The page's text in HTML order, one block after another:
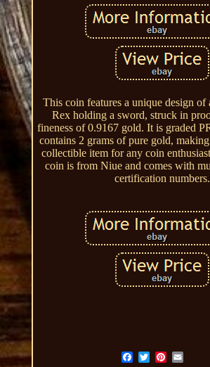
This coin features a unique design of
Rex holding a sword, struck in
fineness of 0.9167 gold. It is graded
contains 2 grams of pure gold,
collectible item for any coin
coin is from Niue and comes with
certification numbers.